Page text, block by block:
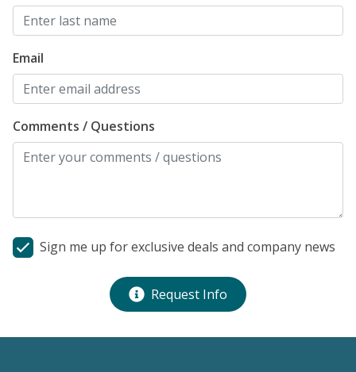
Email
Comments / Questions
Sign me up for exclusive deals and company news
Request Info